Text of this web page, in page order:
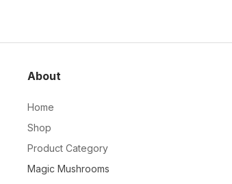
About
Home
Shop
Product Category
Magic Mushrooms